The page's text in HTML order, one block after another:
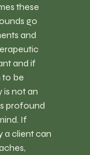
these
go
and
and if
to be
is not an
profound
If
a client can